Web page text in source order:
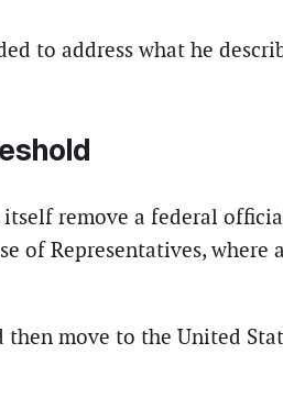
to address what he
remove a federal
of Representatives,
move to the United